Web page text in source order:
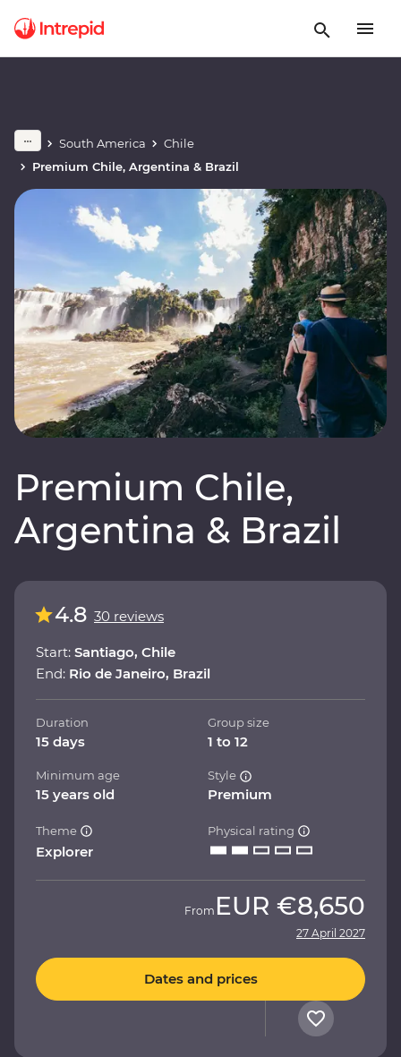
South America
Chile
Premium Chile, Argentina & Brazil
Premium Chile,
Argentina & Brazil
4.8 30 reviews
Start: Santiago, Chile
End: Rio de Janeiro, Brazil
Duration
15 days
Group size
1 to 12
Minimum age
15 years old
Style
Premium
Theme
Explorer
Physical rating
From EUR €8,650
27 April 2027
Dates and prices